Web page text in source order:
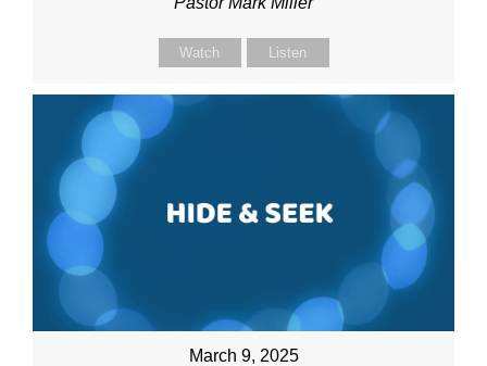
Watch Listen
March 9, 2025